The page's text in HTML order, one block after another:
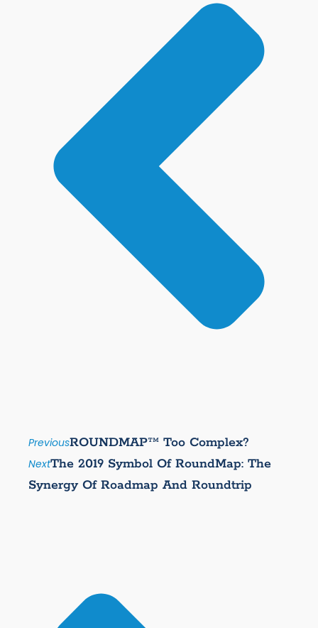
PreviousROUNDMAP™ Too Complex?
NextThe 2019 Symbol Of RoundMap: The
Synergy Of Roadmap And Roundtrip